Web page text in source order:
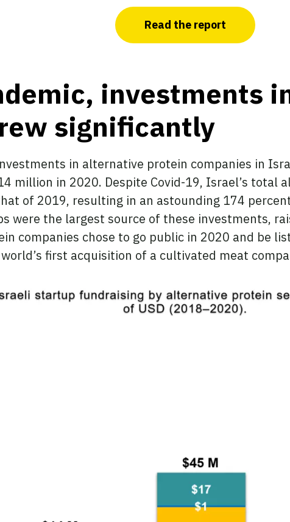
Read the report
investments
significantly
in alternative protein companies in
million in 2020. Despite Covid-19, Israel’s total
of 2019, resulting in an astounding 174
were the largest source of these investments,
companies chose to go public in 2020 and be
first acquisition of a cultivated meat